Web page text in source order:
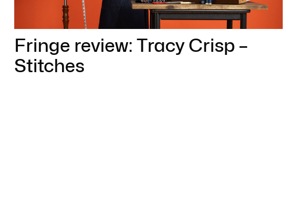
Fringe review: Tracy Crisp –
Stitches